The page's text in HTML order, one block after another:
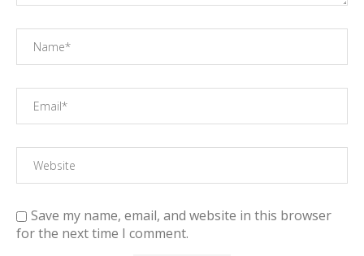
Save my name, email, and website in this browser
for the next time I comment.